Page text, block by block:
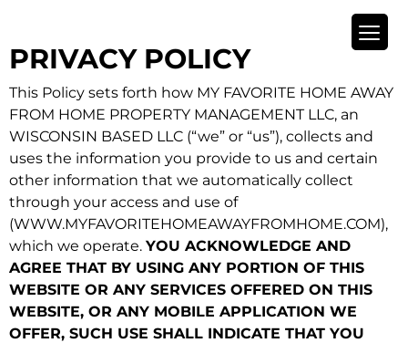
PRIVACY POLICY
This Policy sets forth how MY FAVORITE HOME AWAY
FROM HOME PROPERTY MANAGEMENT LLC, an
WISCONSIN BASED LLC (“we” or “us”), collects and
uses the information you provide to us and certain
other information that we automatically collect
through your access and use of
(WWW.MYFAVORITEHOMEAWAYFROMHOME.COM),
which we operate. YOU ACKNOWLEDGE AND
AGREE THAT BY USING ANY PORTION OF THIS
WEBSITE OR ANY SERVICES OFFERED ON THIS
WEBSITE, OR ANY MOBILE APPLICATION WE
OFFER, SUCH USE SHALL INDICATE THAT YOU